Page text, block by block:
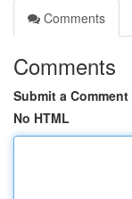
Comments
Comments
Submit a Comment
No HTML